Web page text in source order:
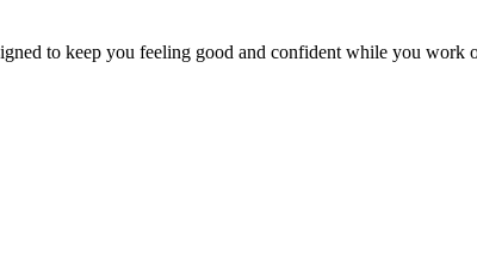
to keep you feeling good and confident while you